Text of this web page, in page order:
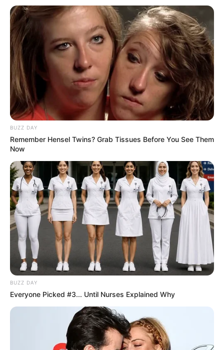
BUZZ DAY
Remember Hensel Twins? Grab Tissues Before You See Them
Now
BUZZ DAY
Everyone Picked #3... Until Nurses Explained Why